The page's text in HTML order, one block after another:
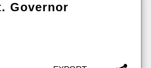
Governor